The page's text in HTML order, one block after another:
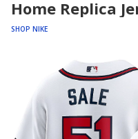
Home Replica
SHOP NIKE